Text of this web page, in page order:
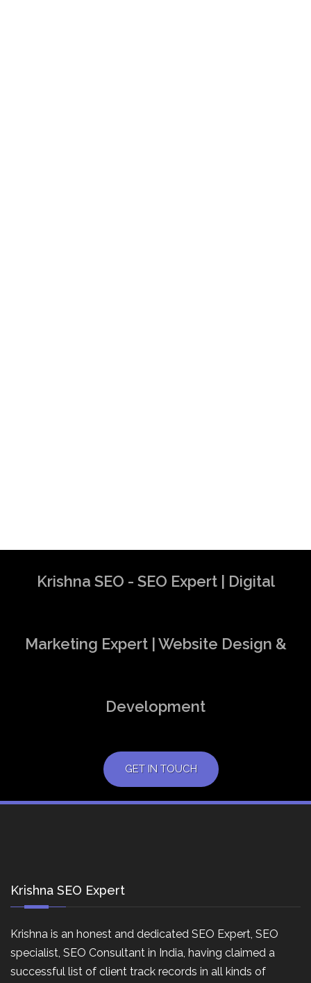
Krishna SEO - SEO Expert | Digital
Marketing Expert | Website Design &
Development
GET IN TOUCH
Krishna SEO Expert
Krishna is an honest and dedicated SEO Expert, SEO
specialist, SEO Consultant in India, having claimed a
successful list of client track records in all kinds of